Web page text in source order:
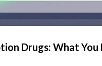
Drugs: What